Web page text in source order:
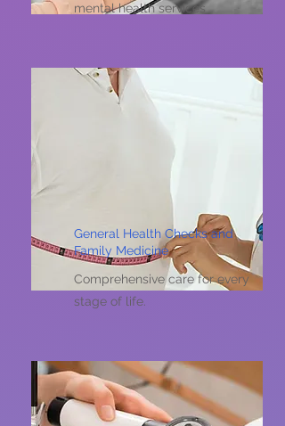
mental health services
General Health Checks and
Family Medicine
Comprehensive care for every
stage of life.